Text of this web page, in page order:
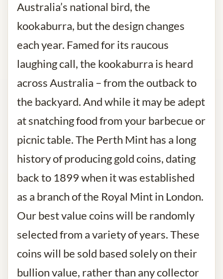
Australia’s national bird, the
kookaburra, but the design changes
each year. Famed for its raucous
laughing call, the kookaburra is heard
across Australia – from the outback to
the backyard. And while it may be adept
at snatching food from your barbecue or
picnic table. The Perth Mint has a long
history of producing gold coins, dating
back to 1899 when it was established
as a branch of the Royal Mint in London.
Our best value coins will be randomly
selected from a variety of years. These
coins will be sold based solely on their
bullion value, rather than any collector